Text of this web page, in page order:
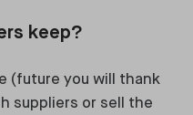
keep?
(future you will thank
suppliers or sell the